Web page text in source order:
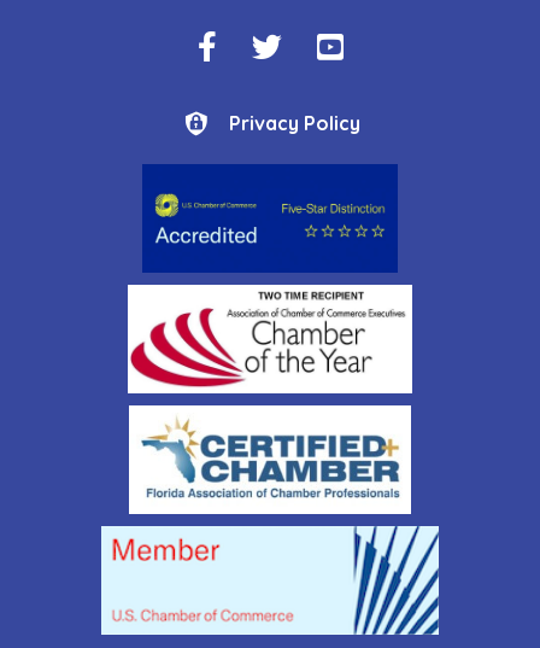
Facebook Icon
Twitter IconYouTube Icon
Privacy Policy
Privacy Policy